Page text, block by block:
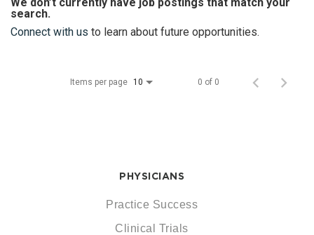
search.
Connect with us to learn about future opportunities.
Items per page 10 0 of 0
PHYSICIANS
Practice Success
Clinical Trials